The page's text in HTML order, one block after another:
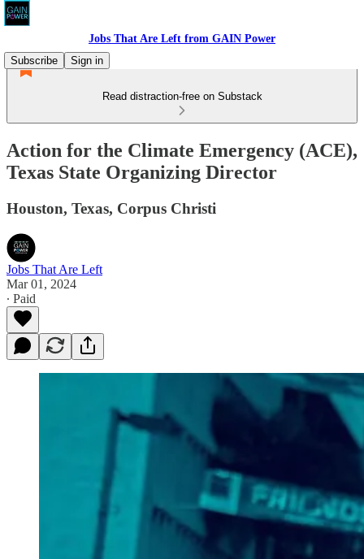
Jobs That Are Left from GAIN Power
Subscribe
Sign in
Read distraction-free on Substack
Action for the Climate Emergency (ACE),
Texas State Organizing Director
Houston, Texas, Corpus Christi
Jobs That Are Left
Mar 01, 2024
∙ Paid